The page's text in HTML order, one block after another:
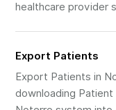
healthcare provider
Export Patients
Export Patients in
downloading